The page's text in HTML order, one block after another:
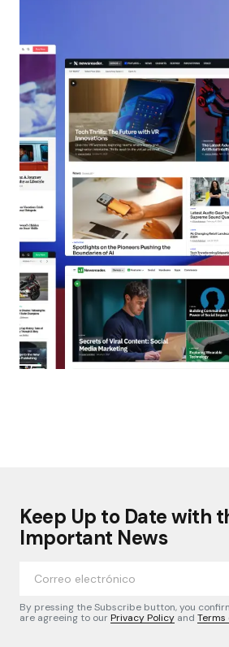
Keep Up to Date with
Important News
By pressing the Subscribe button, you
are agreeing to ourPrivacy Policy and Terms